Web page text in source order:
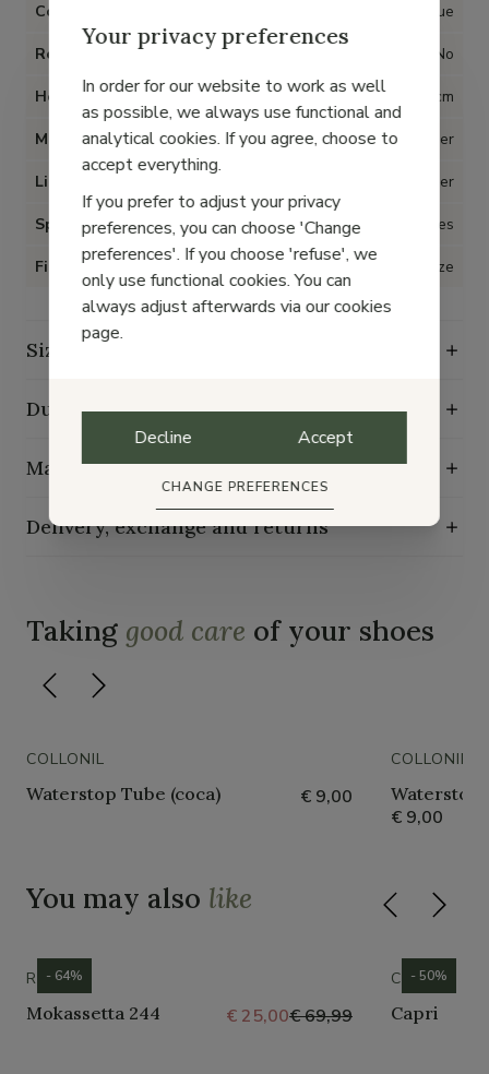
Color Blue
Removable insoles No
Heel 1 cm
Material Leather
Lining Leather
Special for Hallux Valgus Yes
Fit True to size
Size guide
Durability characteristics
Maintenance guide
Delivery, exchange and returns
Taking good care of your shoes
COLLONIL
Waterstop Tube (coca) € 9,00
COLLONIL
Waterstop
€ 9,00
You may also like
ROMIKA
Mokassetta 244 € 25,00€ 69,99
- 64% CROCS
Capri
- 50%
Your privacy preferences
In order for our website to work as well
as possible, we always use functional and
analytical cookies. If you agree, choose to
accept everything.
If you prefer to adjust your privacy
preferences, you can choose 'Change
preferences'. If you choose 'refuse', we
only use functional cookies. You can
always adjust afterwards via our cookies
page.
Decline Accept
CHANGE PREFERENCES